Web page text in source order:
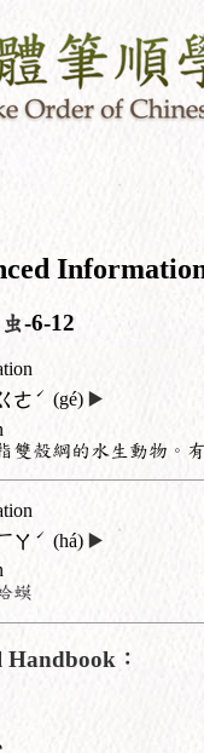
虫-6-12
ㄜ ˊ (gé) ▶️
雙殼綱的水生動物。
ㄚ ˊ (há) ▶️
蟆
Handbook：